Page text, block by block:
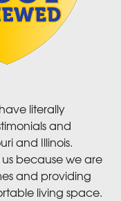
literally
and
and Illinois.
because we are
and providing
living space.